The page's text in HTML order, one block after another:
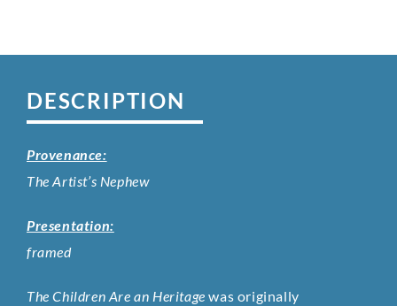
DESCRIPTION
Provenance:
The Artist’s Nephew
Presentation:
framed
The Children Are an Heritage was originally